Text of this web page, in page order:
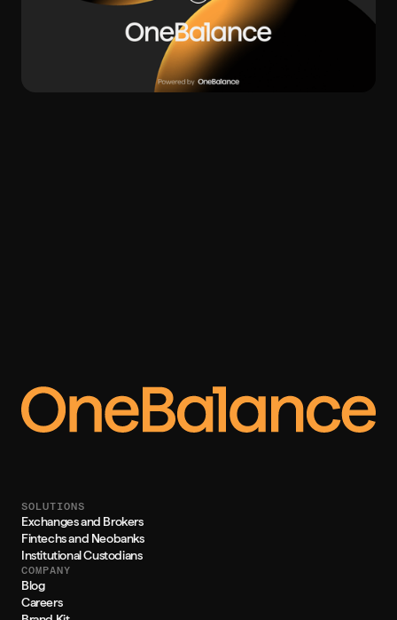
SOLUTIONS
Exchanges and Brokers
Fintechs and Neobanks
Institutional Custodians
COMPANY
Blog
Careers